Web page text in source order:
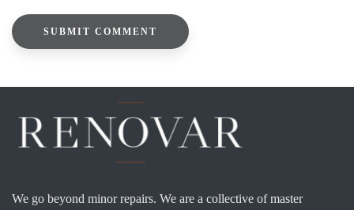
We go beyond minor repairs. We are a collective of master